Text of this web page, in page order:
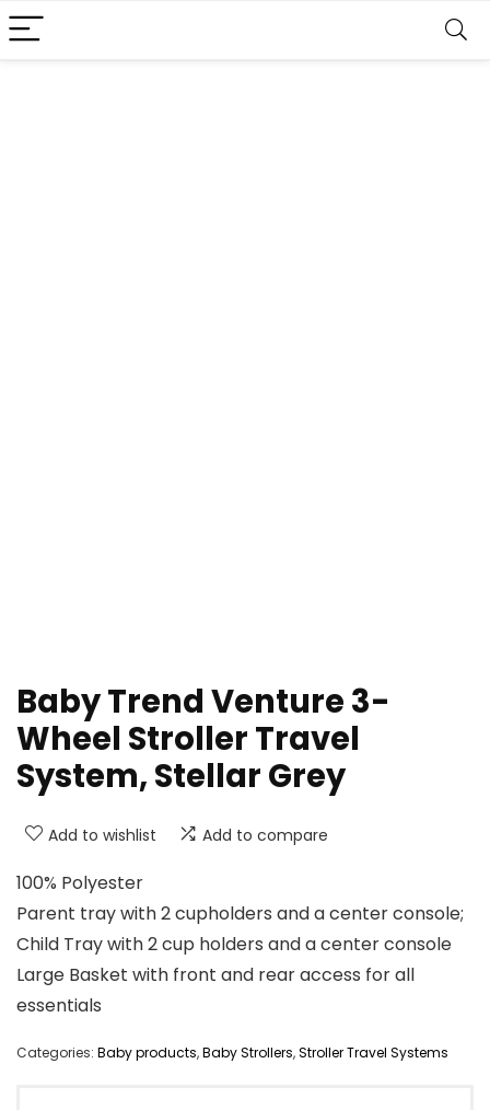
Baby Trend Venture 3-
Wheel Stroller Travel
System, Stellar Grey
Add to wishlist Add to compare
100% Polyester
Parent tray with 2 cupholders and a center console;
Child Tray with 2 cup holders and a center console
Large Basket with front and rear access for all
essentials
Categories: Baby products,Baby Strollers,Stroller Travel Systems